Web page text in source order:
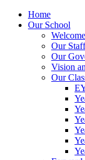
Home
Our School
Welcome
Our Staff
Our
Vision
Our